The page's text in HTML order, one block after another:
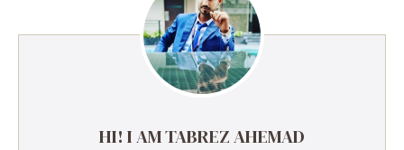
HI! I AM TABREZ AHEMAD